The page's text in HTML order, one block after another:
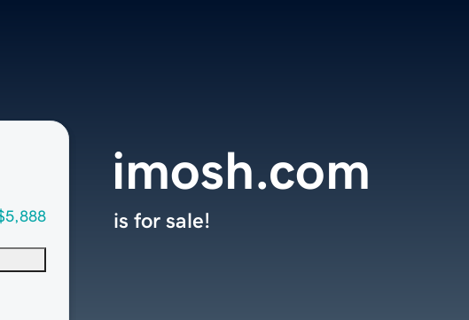
imosh.com
is for sale!